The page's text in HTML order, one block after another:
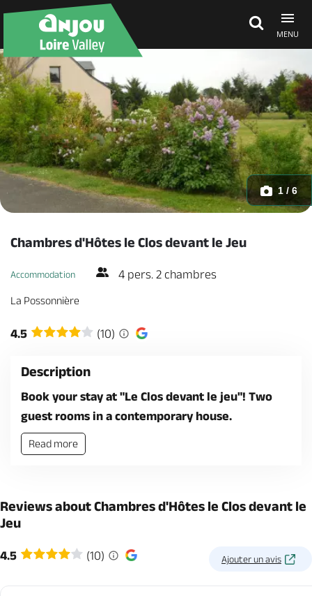
MENU
Explore Anjou
See & do
What's on
1 / 6
Chambres d'Hôtes le Clos devant le Jeu
Accommodation 4 pers. 2 chambres
La Possonnière
4.5 (10)
Description
Book your stay at "Le Clos devant le jeu"! Two
guest rooms in a contemporary house.
Read more
Reviews about Chambres d'Hôtes le Clos devant le
Jeu
4.5 (10) Ajouter un avis